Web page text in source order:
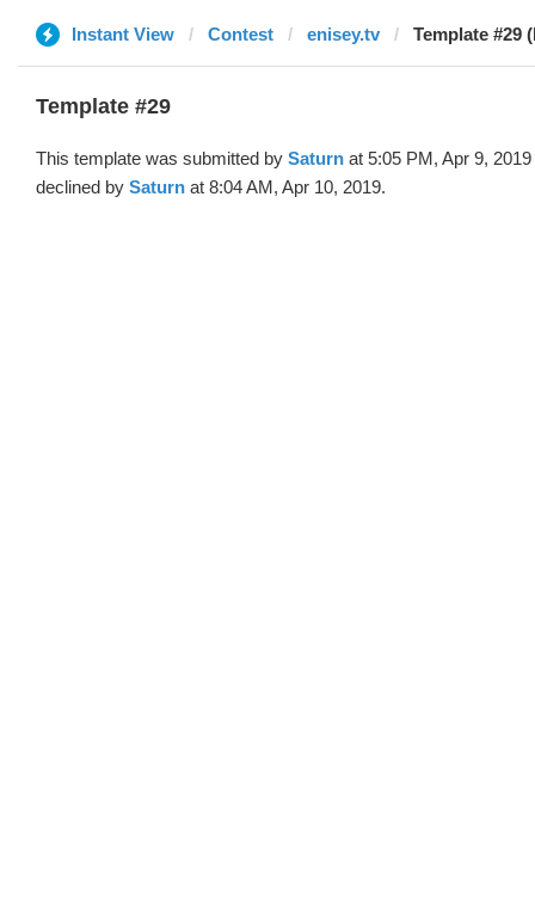
Instant View Contest enisey.tv Template #29
Template #29
This template was submitted by Saturn at 5:05 PM, Apr 9, 2019
declined by Saturn at 8:04 AM, Apr 10, 2019.